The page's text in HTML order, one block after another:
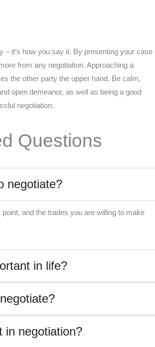
– it’s how you say it. By presenting your case
from any negotiation. Approaching a
the other party the upper hand. Be calm,
open demeanor, as well as being a good
negotiation.
Questions
negotiate?
and the trades you are willing to make
in life?
in negotiation?